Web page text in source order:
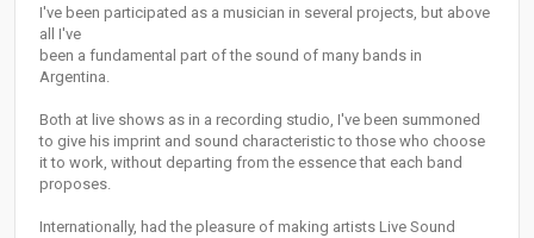
I've been participated as a musician in several projects, but above
all I've
been a fundamental part of the sound of many bands in
Argentina.
Both at live shows as in a recording studio, I've been summoned
to give his imprint and sound characteristic to those who choose
it to work, without departing from the essence that each band
proposes.
Internationally, had the pleasure of making artists Live Sound